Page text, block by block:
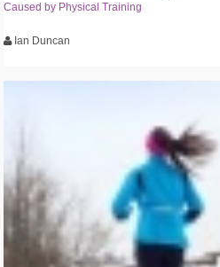
Caused by Physical Training
Ian Duncan